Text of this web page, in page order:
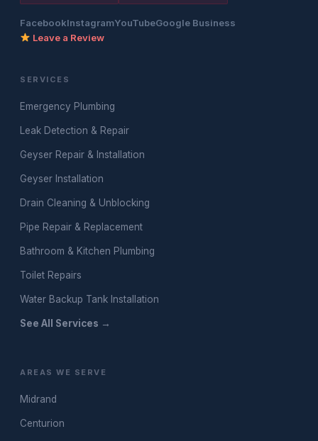
FacebookInstagramYouTubeGoogle Business
Leave a Review
SERVICES
Emergency Plumbing
Leak Detection & Repair
Geyser Repair & Installation
Geyser Installation
Drain Cleaning & Unblocking
Pipe Repair & Replacement
Bathroom & Kitchen Plumbing
Toilet Repairs
Water Backup Tank Installation
See All Services →
AREAS WE SERVE
Midrand
Centurion